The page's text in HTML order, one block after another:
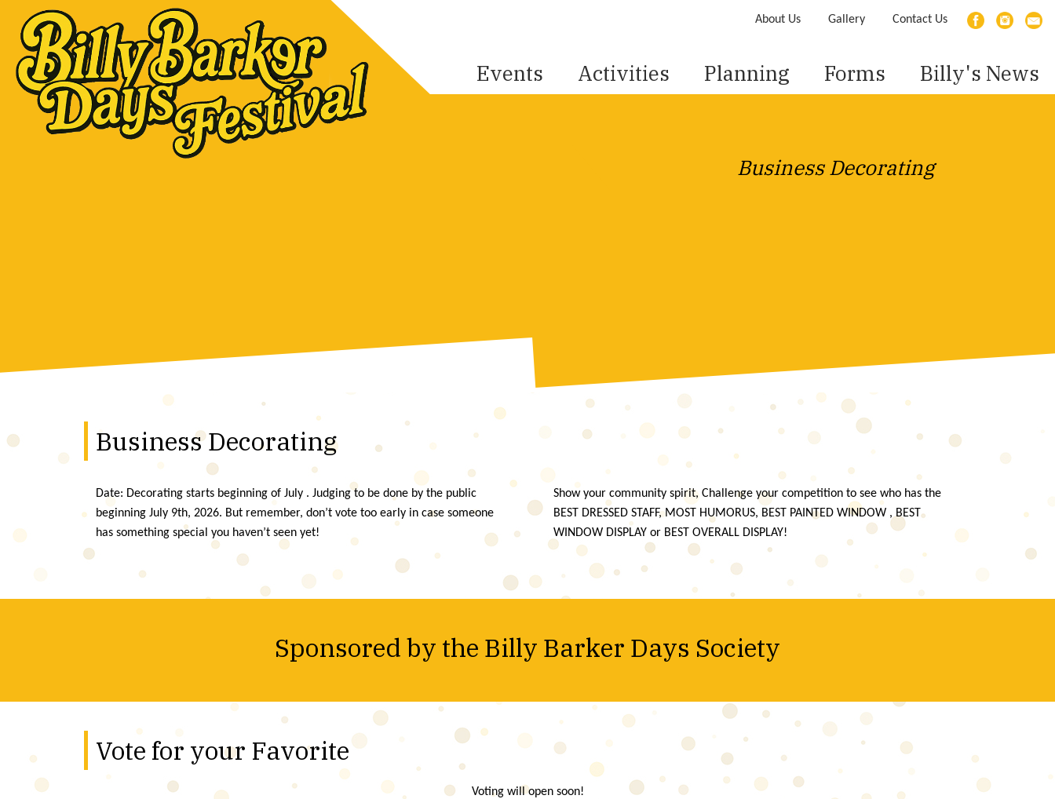
About Us Gallery Contact Us
Events Activities Planning Forms Billy's News
Business Decorating
Business Decorating
Date: Decorating starts beginning of July . Judging to be done by the public
beginning July 9th, 2026. But remember, don’t vote too early in case someone
has something special you haven’t seen yet!
Show your community spirit, Challenge your competition to see who has the
BEST DRESSED STAFF, MOST HUMORUS, BEST PAINTED WINDOW , BEST
WINDOW DISPLAY or BEST OVERALL DISPLAY!
Sponsored by the Billy Barker Days Society
Vote for your Favorite
Voting will open soon!